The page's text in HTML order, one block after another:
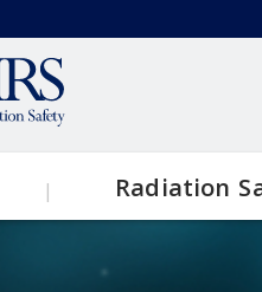
Radiation
Topics